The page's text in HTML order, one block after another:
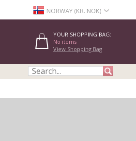
NORWAY (KR. NOK)
YOUR SHOPPING BAG:
No items
View Shopping Bag